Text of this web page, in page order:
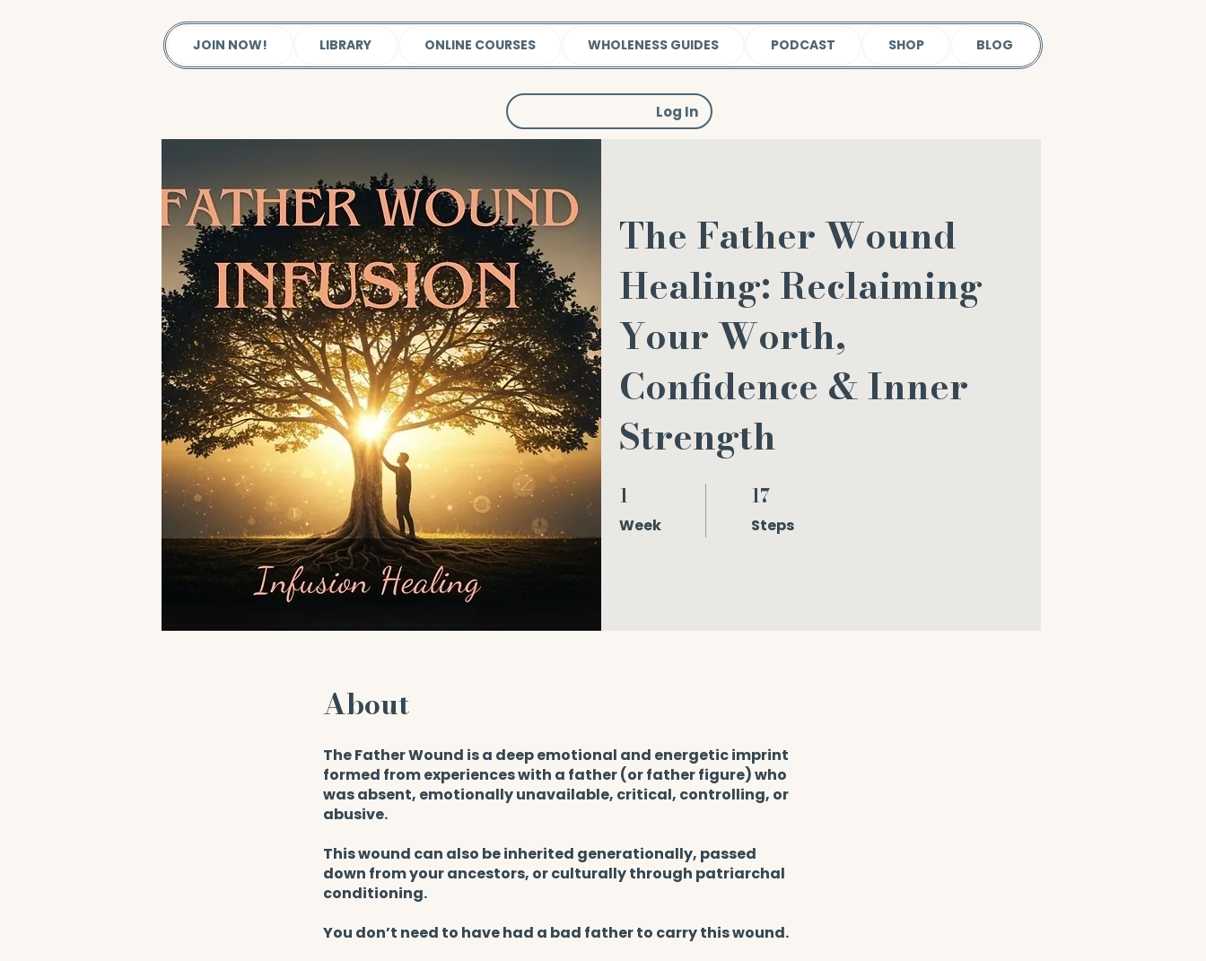
JOIN NOW! LIBRARY ONLINE COURSES WHOLENESS GUIDES PODCAST SHOP BLOG
Log In
The Father Wound
Healing: Reclaiming
Your Worth,
Confidence & Inner
Strength
1
Week
1 Week 17
Steps
17 Steps
About
The Father Wound is a deep emotional and energetic imprint
formed from experiences with a father (or father figure) who
was absent, emotionally unavailable, critical, controlling, or
abusive.
This wound can also be inherited generationally, passed
down from your ancestors, or culturally through patriarchal
conditioning.
You don’t need to have had a bad father to carry this wound.